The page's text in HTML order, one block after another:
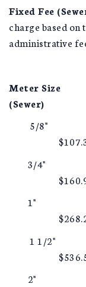
Fixed Fee
charge based
administrative
Meter Size
(Sewer)
5/8"
3/4"
1"
1 1/
2"